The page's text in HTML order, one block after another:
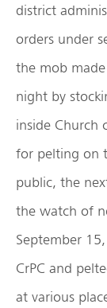
district
orders under
the mob
night by
inside Church
for pelting on
public, the
the watch of
September
CrPC and
at various